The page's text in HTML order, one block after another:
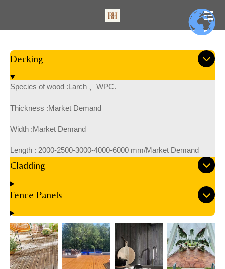
content
Decking
Species of wood :Larch 、WPC.
Thickness :Market Demand
Width :Market Demand
Length : 2000-2500-3000-4000-6000 mm/Market Demand
Cladding
Fence Panels